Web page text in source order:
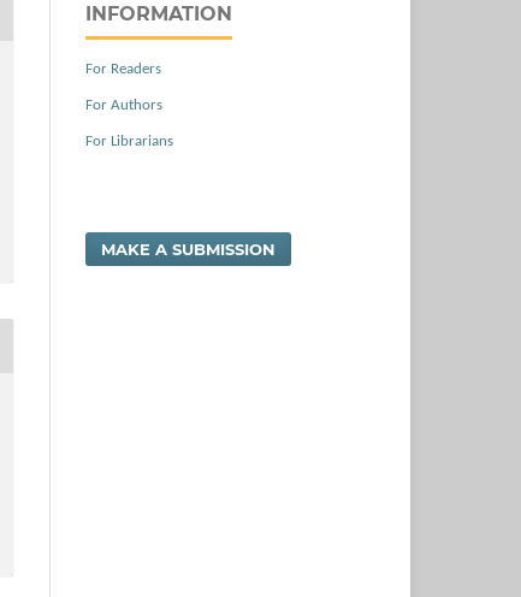
INFORMATION
For Readers
For Authors
For Librarians
MAKE A SUBMISSION